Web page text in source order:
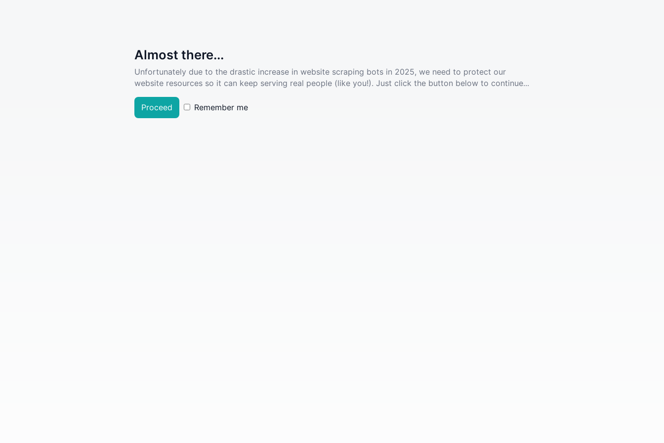
Almost there...
Unfortunately due to the drastic increase in website scraping bots in 2025, we need to protect our
website resources so it can keep serving real people (like you!). Just click the button below to continue...
Proceed Remember me